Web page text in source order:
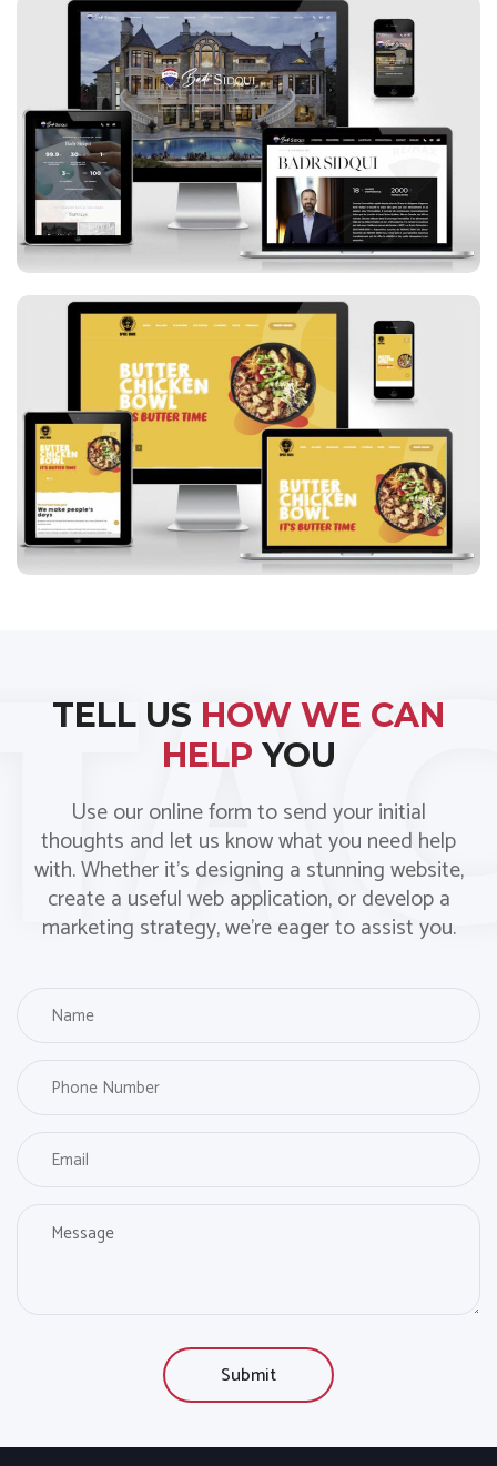
Badr Sidqui
Spice Bros
TELL US HOW WE CAN
HELP YOU
Use our online form to send your initial
thoughts and let us know what you need help
with. Whether it’s designing a stunning website,
create a useful web application, or develop a
marketing strategy, we’re eager to assist you.